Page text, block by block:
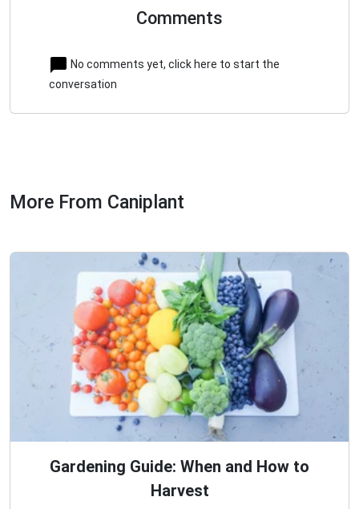
Comments
No comments yet, click here to start the
conversation
More From Caniplant
Gardening Guide: When and How to
Harvest